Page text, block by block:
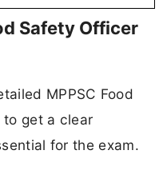
Safety Officer
MPPSC Food
to get a clear
for the exam.